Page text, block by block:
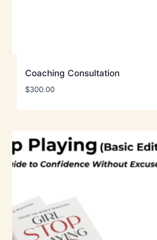
Coaching Consultation
$300.00